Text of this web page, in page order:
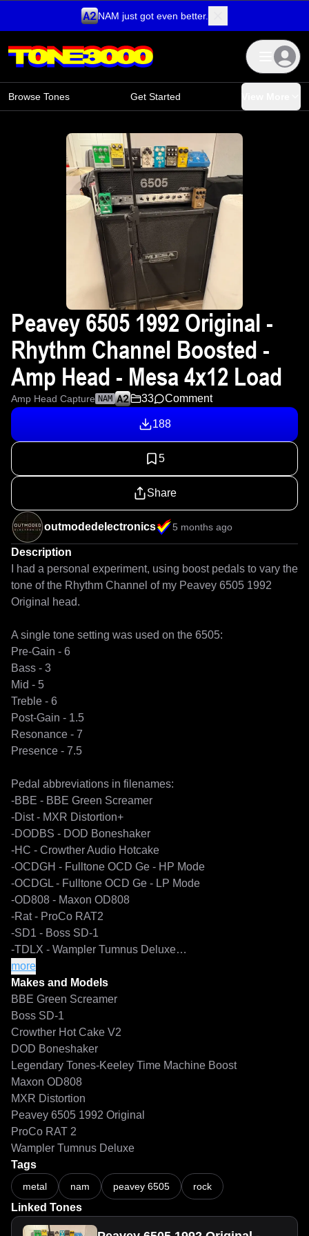
NAM just got even better.
Browse Tones Get Started
Peavey 6505 1992 Original -
Rhythm Channel Boosted -
Amp Head - Mesa 4x12 Load
Amp Head Capture NAM 33 Comment
188
5
Share
outmodedelectronics 5 months ago
Description
I had a personal experiment, using boost pedals to vary the
tone of the Rhythm Channel of my Peavey 6505 1992
Original head.
A single tone setting was used on the 6505:
Pre-Gain - 6
Bass - 3
Mid - 5
Treble - 6
Post-Gain - 1.5
Resonance - 7
Presence - 7.5
Pedal abbreviations in filenames:
-BBE - BBE Green Screamer
-Dist - MXR Distortion+
-DODBS - DOD Boneshaker
-HC - Crowther Audio Hotcake
-OCDGH - Fulltone OCD Ge - HP Mode
-OCDGL - Fulltone OCD Ge - LP Mode
-OD808 - Maxon OD808
-Rat - ProCo RAT2
-SD1 - Boss SD-1
-TDLX - Wampler Tumnus Deluxe
-TMB73 - Keeley Time Machine Boost - Vintage - 73 Mode
-TMBM - Keeley Time Machine Boost - Modern
-TMBMW - Keeley Time Machine Boost - Modern - Warp
Mode
Captures of the Pedal+Amp are intended for use with IRs.
These captures are labeled 'DI'.
These DI captures come in two versions:
-Amp Output connected to Suhr Reactive Load, labeled
SRL
-Amp Output tapped by Suhr Reactive Load with Mesa
Traditional 4x12 Cab to Thru Jack, labeled 4FB
Full Rig captures are labeled 'FR'. No IRs needed.
Mic positions are as follows:
a - 0.50" (~1.3cm) from the cap center
b - 1.00” (~2.5cm) from the cap center
more
Makes and Models
BBE Green Screamer
Boss SD-1
Crowther Hot Cake V2
DOD Boneshaker
Legendary Tones-Keeley Time Machine Boost
Maxon OD808
MXR Distortion
Peavey 6505 1992 Original
ProCo RAT 2
Wampler Tumnus Deluxe
Neural Amp Modeler - Peavey 6505 1992 Original Boosted Rhythm
Tags
metal nam peavey 6505 rock
Linked Tones